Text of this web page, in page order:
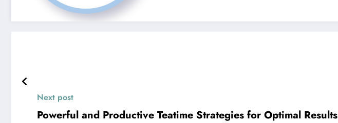
Next post
Powerful and Productive Teatime Strategies for Optimal Results